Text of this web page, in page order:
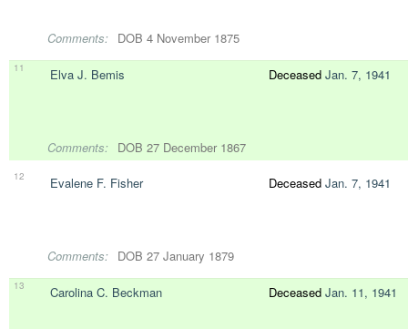
Comments: DOB 4 November 1875
11 Elva J. Bemis Deceased Jan. 7, 1941
Comments: DOB 27 December 1867
12 Evalene F. Fisher Deceased Jan. 7, 1941
Comments: DOB 27 January 1879
13 Carolina C. Beckman Deceased Jan. 11, 1941